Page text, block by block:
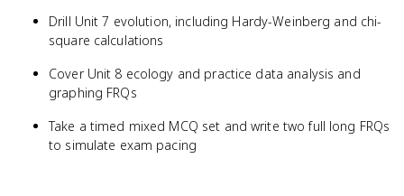
Drill Unit 7 evolution, including Hardy-Weinberg and chi-
square calculations
Cover Unit 8 ecology and practice data analysis and
graphing FRQs
Take a timed mixed MCQ set and write two full long FRQs
to simulate exam pacing